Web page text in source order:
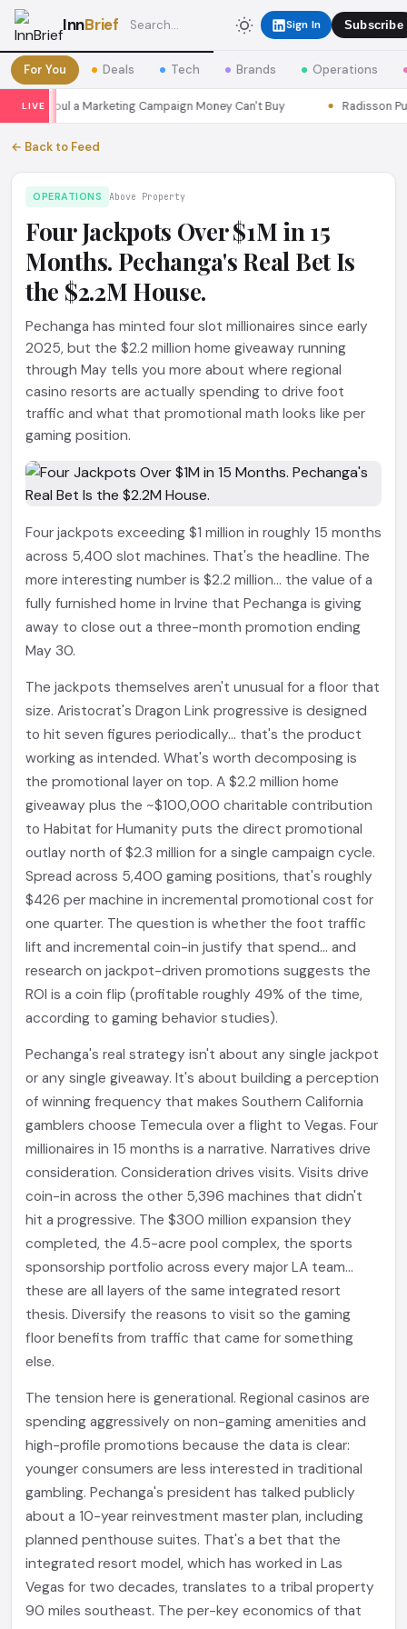
InnBrief Sign In Subscribe
For You Deals Tech Brands Operations
LIVE
Seoul a Marketing Campaign Money Can't Buy Radisson Put
← Back to Feed
OPERATIONS Above Property
Four Jackpots Over $1M in 15
Months. Pechanga's Real Bet Is
the $2.2M House.
Pechanga has minted four slot millionaires since early
2025, but the $2.2 million home giveaway running
through May tells you more about where regional
casino resorts are actually spending to drive foot
traffic and what that promotional math looks like per
gaming position.
Four jackpots exceeding $1 million in roughly 15 months
across 5,400 slot machines. That's the headline. The
more interesting number is $2.2 million... the value of a
fully furnished home in Irvine that Pechanga is giving
away to close out a three-month promotion ending
May 30.
The jackpots themselves aren't unusual for a floor that
size. Aristocrat's Dragon Link progressive is designed
to hit seven figures periodically... that's the product
working as intended. What's worth decomposing is
the promotional layer on top. A $2.2 million home
giveaway plus the ~$100,000 charitable contribution
to Habitat for Humanity puts the direct promotional
outlay north of $2.3 million for a single campaign cycle.
Spread across 5,400 gaming positions, that's roughly
$426 per machine in incremental promotional cost for
one quarter. The question is whether the foot traffic
lift and incremental coin-in justify that spend... and
research on jackpot-driven promotions suggests the
ROI is a coin flip (profitable roughly 49% of the time,
according to gaming behavior studies).
Pechanga's real strategy isn't about any single jackpot
or any single giveaway. It's about building a perception
of winning frequency that makes Southern California
gamblers choose Temecula over a flight to Vegas. Four
millionaires in 15 months is a narrative. Narratives drive
consideration. Consideration drives visits. Visits drive
coin-in across the other 5,396 machines that didn't
hit a progressive. The $300 million expansion they
completed, the 4.5-acre pool complex, the sports
sponsorship portfolio across every major LA team...
these are all layers of the same integrated resort
thesis. Diversify the reasons to visit so the gaming
floor benefits from traffic that came for something
else.
The tension here is generational. Regional casinos are
spending aggressively on non-gaming amenities and
high-profile promotions because the data is clear:
younger consumers are less interested in traditional
gambling. Pechanga's president has talked publicly
about a 10-year reinvestment master plan, including
planned penthouse suites. That's a bet that the
integrated resort model, which has worked in Las
Vegas for two decades, translates to a tribal property
90 miles southeast. The per-key economics of that